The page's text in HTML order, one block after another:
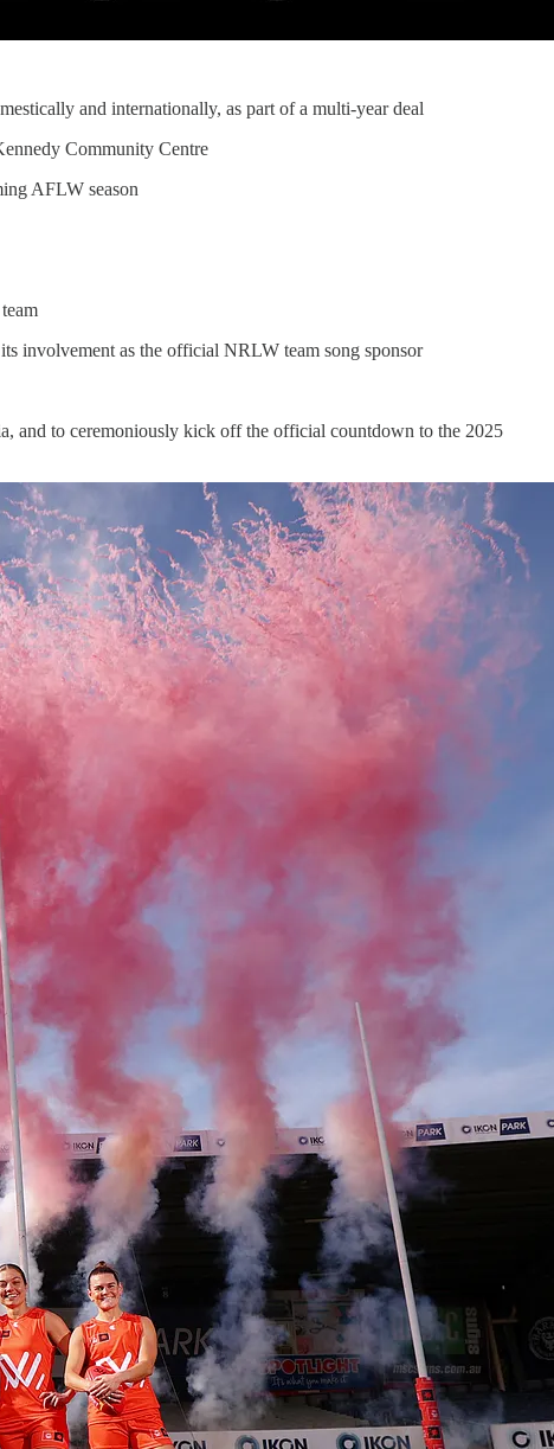
and internationally, as part of a multi-year deal
Community Centre
AFLW season
involvement as the official NRLW team song sponsor
and to ceremoniously kick off the official countdown to the 2025